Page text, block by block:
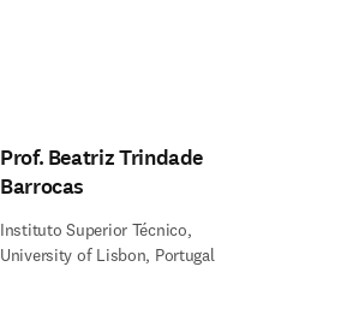
Prof. Beatriz Trindade
Barrocas
Instituto Superior Técnico,
University of Lisbon, Portugal